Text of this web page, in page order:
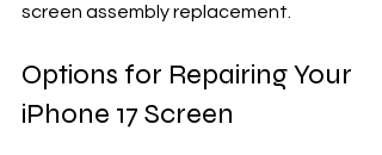
screen assembly replacement.
Options for Repairing Your
iPhone 17 Screen